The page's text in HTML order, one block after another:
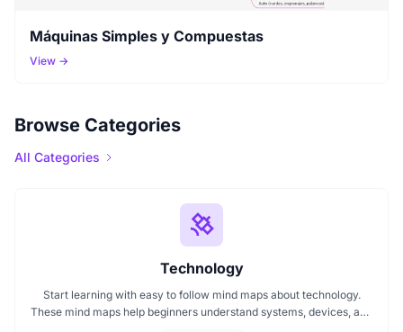
Máquinas Simples y Compuestas
View →
Browse Categories
All Categories
Technology
Start learning with easy to follow mind maps about technology.
These mind maps help beginners understand systems, devices, and